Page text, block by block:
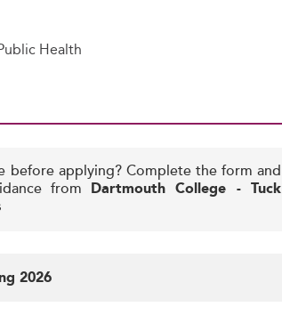
Health
before applying? Complete the form and
from Dartmouth College - Tuck
2026